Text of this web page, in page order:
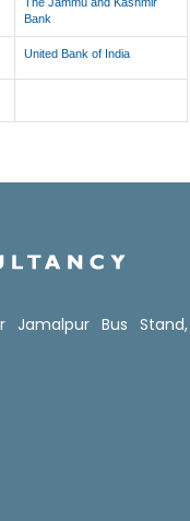
Bank
United Bank of India
Jamalpur Bus Stand,